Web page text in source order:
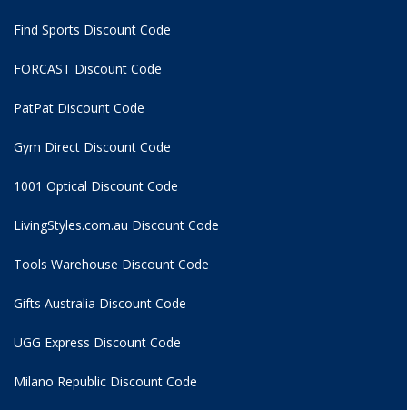
Find Sports Discount Code
FORCAST Discount Code
PatPat Discount Code
Gym Direct Discount Code
1001 Optical Discount Code
LivingStyles.com.au Discount Code
Tools Warehouse Discount Code
Gifts Australia Discount Code
UGG Express Discount Code
Milano Republic Discount Code